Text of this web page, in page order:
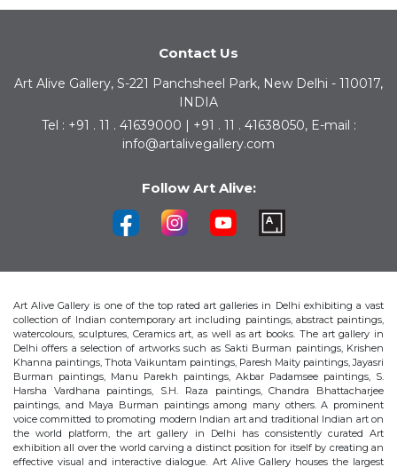
Contact Us
Art Alive Gallery, S-221 Panchsheel Park, New Delhi - 110017,
INDIA
Tel : +91 . 11 . 41639000 | +91 . 11 . 41638050, E-mail :
info@artalivegallery.com
Follow Art Alive:
Art Alive Gallery is one of the top rated art galleries in Delhi exhibiting a vast
collection of Indian contemporary art including paintings, abstract paintings,
watercolours, sculptures, Ceramics art, as well as art books. The art gallery in
Delhi offers a selection of artworks such as Sakti Burman paintings, Krishen
Khanna paintings, Thota Vaikuntam paintings, Paresh Maity paintings, Jayasri
Burman paintings, Manu Parekh paintings, Akbar Padamsee paintings, S.
Harsha Vardhana paintings, S.H. Raza paintings, Chandra Bhattacharjee
paintings, and Maya Burman paintings among many others. A prominent
voice committed to promoting modern Indian art and traditional Indian art on
the world platform, the art gallery in Delhi has consistently curated Art
exhibition all over the world carving a distinct position for itself by creating an
effective visual and interactive dialogue. Art Alive Gallery houses the largest